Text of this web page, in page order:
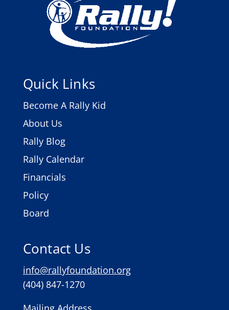
Quick Links
Become A Rally Kid
About Us
Rally Blog
Rally Calendar
Financials
Policy
Board
Contact Us
info@rallyfoundation.org
(404) 847-1270